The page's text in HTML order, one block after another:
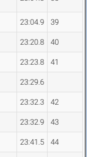
23:04.9 39
23:20.8 40
23:23.8 41
23:29.6
23:32.3 42
23:32.9 43
23:41.5 44